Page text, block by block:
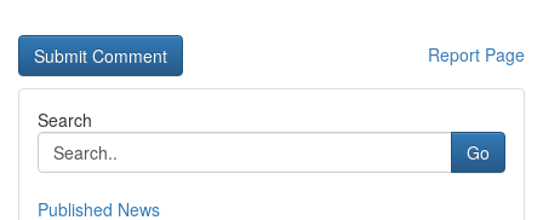
Report Page
Search
Go
Published News